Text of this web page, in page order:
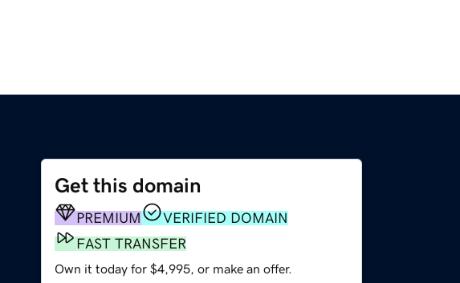
Get this domain
PREMIUM
VERIFIED DOMAIN
FAST TRANSFER
Own it today for $4,995, or make an offer.